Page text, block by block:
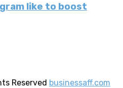
like to boost
Reserved businessaff.com